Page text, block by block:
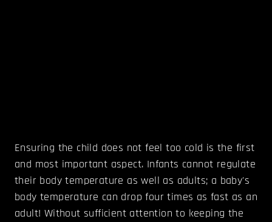
Ensuring the child does not feel too cold is the first
and most important aspect. Infants cannot regulate
their body temperature as well as adults; a baby's
body temperature can drop four times as fast as an
adult! Without sufficient attention to keeping the